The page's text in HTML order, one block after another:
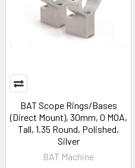
BAT Scope Rings/Bases
(Direct Mount), 30mm, 0 MOA,
Tall, 1.35 Round, Polished,
Silver
BAT Machine